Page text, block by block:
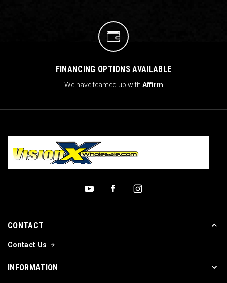
FINANCING OPTIONS AVAILABLE
We have teamed up with Affirm
CONTACT
Contact Us
INFORMATION